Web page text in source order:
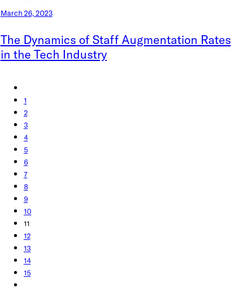
March 26, 2023
The Dynamics of Staff Augmentation Rates
in the Tech Industry
1
2
3
4
5
6
7
8
9
10
11
12
13
14
15